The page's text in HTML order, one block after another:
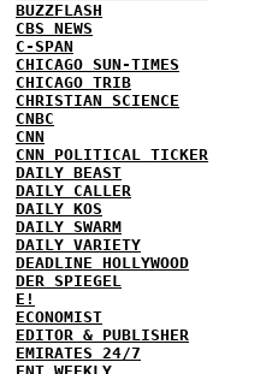
BUZZFLASH
CBS NEWS
C-SPAN
CHICAGO SUN-TIMES
CHICAGO TRIB
CHRISTIAN SCIENCE
CNBC
CNN
CNN POLITICAL TICKER
DAILY BEAST
DAILY CALLER
DAILY KOS
DAILY SWARM
DAILY VARIETY
DEADLINE HOLLYWOOD
DER SPIEGEL
E!
ECONOMIST
EDITOR & PUBLISHER
EMIRATES 24/7